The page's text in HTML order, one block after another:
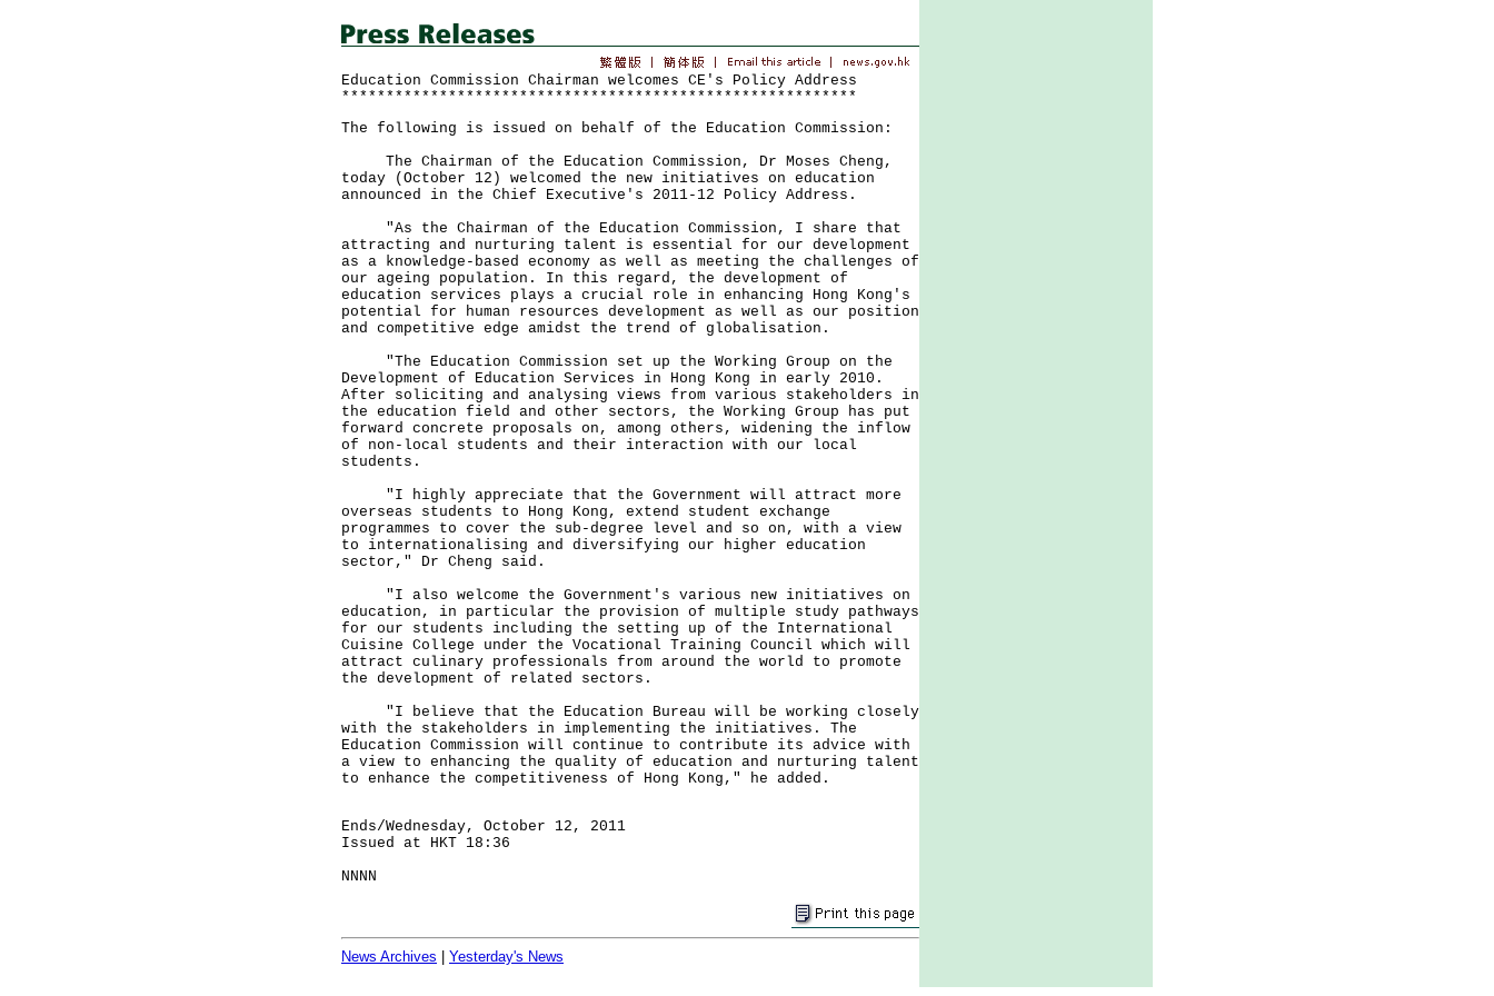
Education Commission Chairman welcomes CE's Policy Address
**********************************************************
The following is issued on behalf of the Education Commission:
The Chairman of the Education Commission, Dr Moses Cheng,
today (October 12) welcomed the new initiatives on education
announced in the Chief Executive's 2011-12 Policy Address.
"As the Chairman of the Education Commission, I share that
attracting and nurturing talent is essential for our development
as a knowledge-based economy as well as meeting the challenges of
our ageing population. In this regard, the development of
education services plays a crucial role in enhancing Hong Kong's
potential for human resources development as well as our position
and competitive edge amidst the trend of globalisation.
"The Education Commission set up the Working Group on the
Development of Education Services in Hong Kong in early 2010.
After soliciting and analysing views from various stakeholders in
the education field and other sectors, the Working Group has put
forward concrete proposals on, among others, widening the inflow
of non-local students and their interaction with our local
students.
"I highly appreciate that the Government will attract more
overseas students to Hong Kong, extend student exchange
programmes to cover the sub-degree level and so on, with a view
to internationalising and diversifying our higher education
sector," Dr Cheng said.
"I also welcome the Government's various new initiatives on
education, in particular the provision of multiple study pathways
for our students including the setting up of the International
Cuisine College under the Vocational Training Council which will
attract culinary professionals from around the world to promote
the development of related sectors.
"I believe that the Education Bureau will be working closely
with the stakeholders in implementing the initiatives. The
Education Commission will continue to contribute its advice with
a view to enhancing the quality of education and nurturing talent
to enhance the competitiveness of Hong Kong," he added.
Ends/Wednesday, October 12, 2011
Issued at HKT 18:36
NNNN
News Archives Yesterday's News